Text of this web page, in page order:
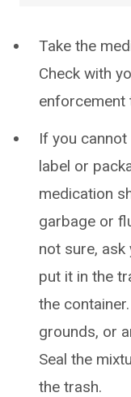
Take the
Check with
enforcement
If you
label or
medication
garbage or
not sure,
put it in the
the
grounds, or
Seal the
the trash.